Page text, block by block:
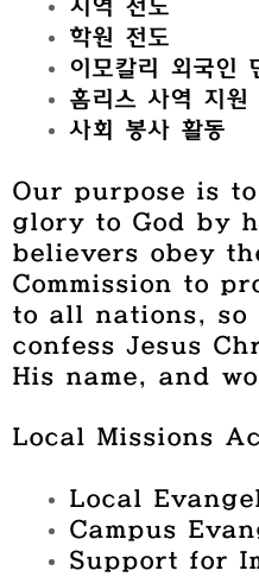
지역 전도
학원 전도
이모칼리 외국인
홈리스 사역 지원
사회 봉사 활동
Our purpose is
glory to God by
believers obey
Commission to
to all nations, so
confess Jesus
His name, and
Local Missions
Local
Campus
Support for